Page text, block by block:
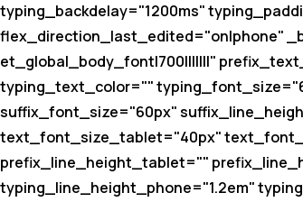
typing_backdelay="1200ms"
flex_direction_last_edited="on|phone"
et_global_body_font|700|||||||"
typing_text_color=""
suffix_font_size="60px"
text_font_size_tablet="40px"
prefix_line_height_tablet=""
typing_line_height_phone="1.2em"